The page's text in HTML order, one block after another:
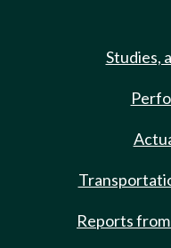
Studies,
Reports